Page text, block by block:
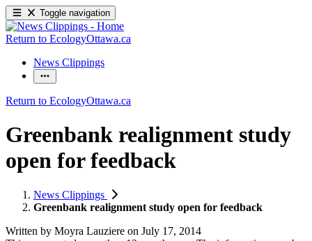
Toggle navigation
Return to EcologyOttawa.ca
News Clippings
Return to EcologyOttawa.ca
Greenbank realignment study
open for feedback
News Clippings
Greenbank realignment study open for feedback
Written by Moyra Lauziere on July 17, 2014